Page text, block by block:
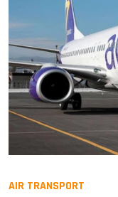
AIR TRANSPORT